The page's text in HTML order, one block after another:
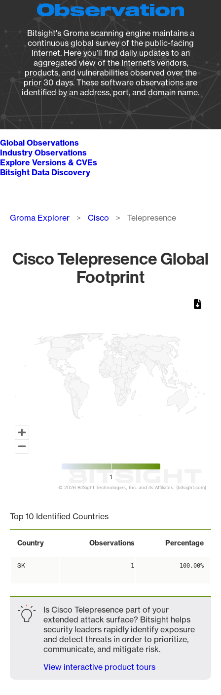
Observation
Bitsight's Groma scanning engine maintains a
continuous global survey of the public-facing
Internet. Here you’ll find daily updates to an
aggregated view of the Internet’s vendors,
products, and vulnerabilities observed over the
prior 30 days. These software observations are
identified by an address, port, and domain name.
Global Observations
Industry Observations
Explore Versions & CVEs
Bitsight Data Discovery
Breadcrumb
Groma Explorer Cisco Telepresence
Cisco Telepresence Global
Footprint
1
© 2026 BitSight Technologies, Inc. and its Affiliates. (bitsight.com)
Top 10 Identified Countries
Country Observations Percentage
SK 1 100.00%
Is Cisco Telepresence part of your
extended attack surface? Bitsight helps
security leaders rapidly identify exposure
and detect threats in order to prioritize,
communicate, and mitigate risk.
View interactive product tours